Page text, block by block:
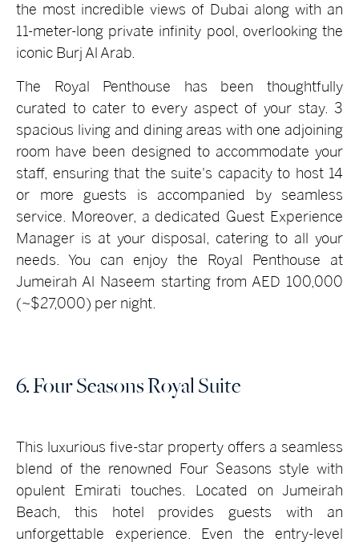
the most incredible views of Dubai along with an
11-meter-long private infinity pool, overlooking the
iconic Burj Al Arab.
The Royal Penthouse has been thoughtfully
curated to cater to every aspect of your stay. 3
spacious living and dining areas with one adjoining
room have been designed to accommodate your
staff, ensuring that the suite's capacity to host 14
or more guests is accompanied by seamless
service. Moreover, a dedicated Guest Experience
Manager is at your disposal, catering to all your
needs. You can enjoy the Royal Penthouse at
Jumeirah Al Naseem starting from AED 100,000
(~$27,000) per night.
6. Four Seasons Royal Suite
This luxurious five-star property offers a seamless
blend of the renowned Four Seasons style with
opulent Emirati touches. Located on Jumeirah
Beach, this hotel provides guests with an
unforgettable experience. Even the entry-level